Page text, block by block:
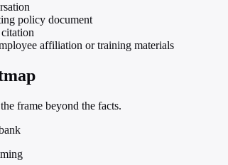
policy document
affiliation or training materials
frame beyond the facts.